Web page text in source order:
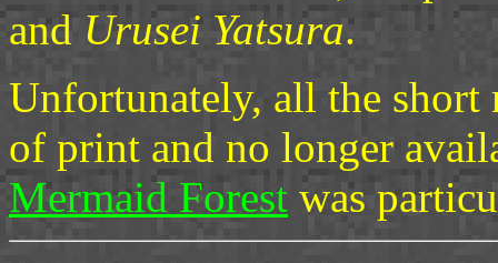
and Urusei Yatsura.
Unfortunately, all the short
of print and no longer
Mermaid Forest was